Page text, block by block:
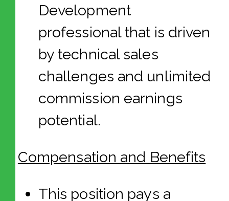
Development
professional that is driven
by technical sales
challenges and unlimited
commission earnings
potential.
Compensation and Benefits
This position pays a